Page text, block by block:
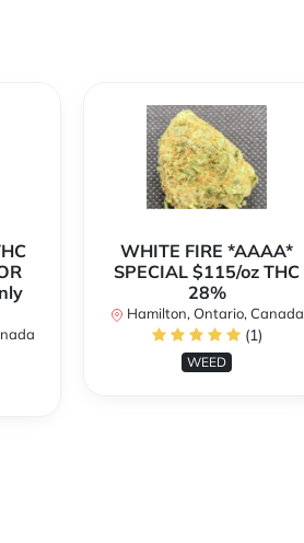
WHITE FIRE *AAAA*
SPECIAL $115/oz THC
28%
Hamilton, Ontario, Canada
(1)
WEED